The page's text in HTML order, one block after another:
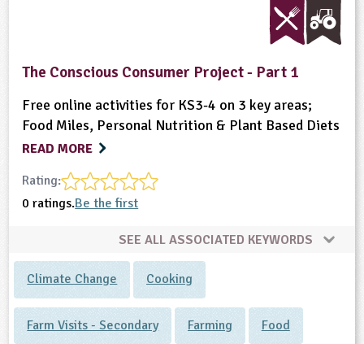
The Conscious Consumer Project - Part 1
Free online activities for KS3-4 on 3 key areas;
Food Miles, Personal Nutrition & Plant Based Diets
READ MORE
Rating:
0 ratings.Be the first
SEE ALL ASSOCIATED KEYWORDS
Climate Change Cooking
Farm Visits - Secondary Farming Food